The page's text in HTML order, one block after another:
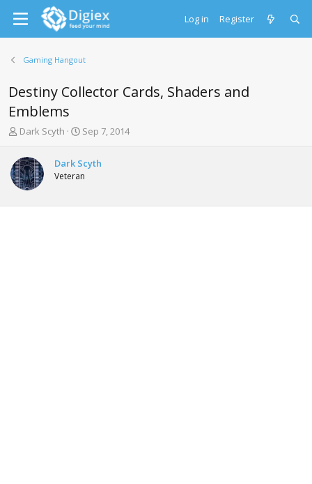
Log in Register
Gaming Hangout
Destiny Collector Cards, Shaders and
Emblems
T
r
e
a
d
s
Dark Scyth
S
r
t
a
Sep 7, 2014
Dark Scyth
Veteran